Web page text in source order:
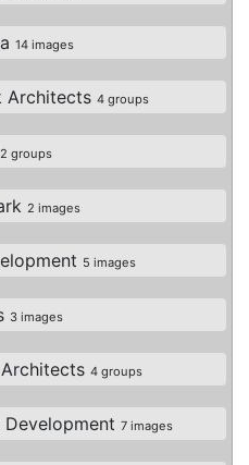
14 images
Architects 4 groups
2 groups
2 images
5 images
3 images
4 groups
Development 7 images